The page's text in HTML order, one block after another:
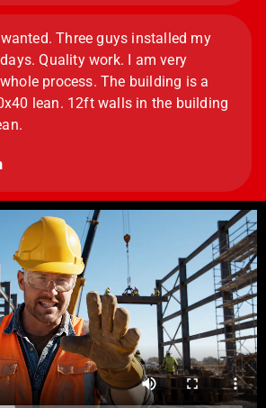
wanted. Three guys installed my
Quality work. I am very
process. The building is a
lean. 12ft walls in the building